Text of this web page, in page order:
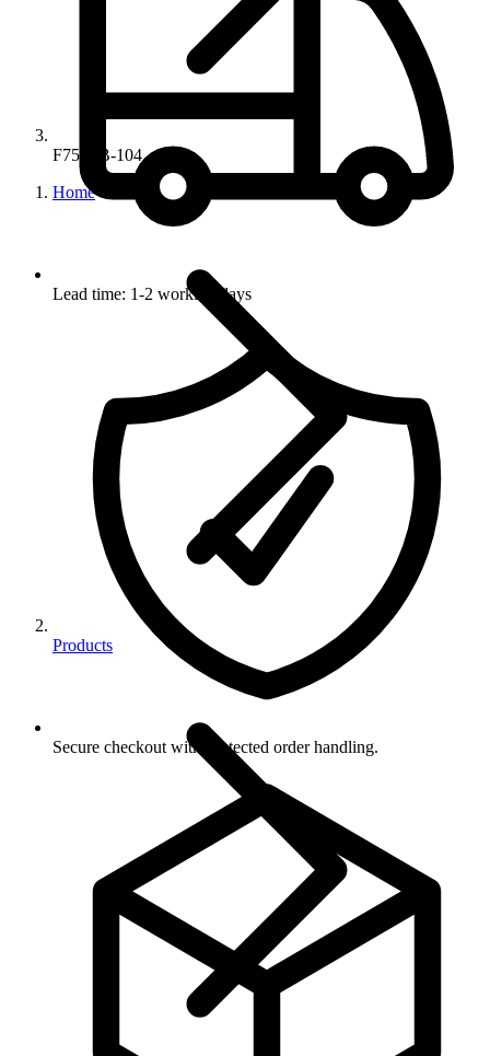
F755PB-104
Home
Products
Lead time: 1-2 working days
Secure checkout with protected order handling.